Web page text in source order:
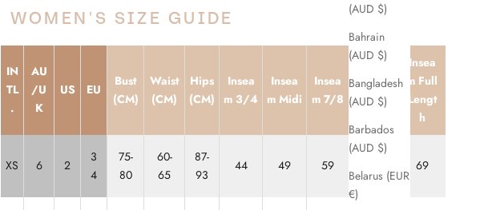
(AUD $)
Bahrain
(AUD $)
Bangladesh
(AUD $)
Barbados
(AUD $)
Belarus (EUR
€)
WOMEN'S SIZE GUIDE
IN
TL
.
AU
/U
K
US EU
Bust
(CM)
Waist
(CM)
Hips
(CM)
Insea
m 3/4
Insea
m Midi
Insea
m 7/8
Ankle
Biter
Insea
m Full
Lengt
h
XS 6 2
3
4
75-
80
60-
65
87-
93
44 49 59 69